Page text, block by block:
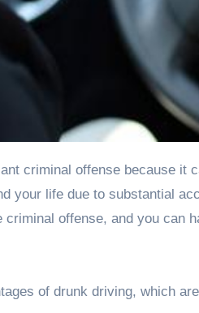
your life due to substantial
offense, and you can
of drunk driving, which